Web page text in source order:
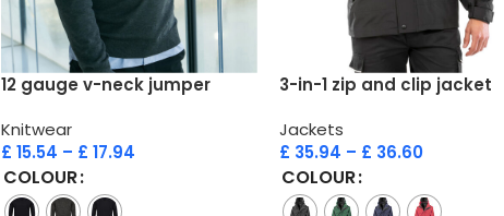
12 gauge v-neck jumper
Knitwear
£ 15.54 – £ 17.94
COLOUR
3-in-1 zip and clip jacket
Jackets
£ 35.94 – £ 36.60
COLOUR